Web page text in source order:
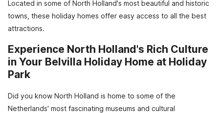
Located in some of North Holland's most beautiful and historic
towns, these holiday homes offer easy access to all the best
attractions.
Experience North Holland's Rich Culture
in Your Belvilla Holiday Home at Holiday
Park
Did you know North Holland is home to some of the
Netherlands' most fascinating museums and cultural